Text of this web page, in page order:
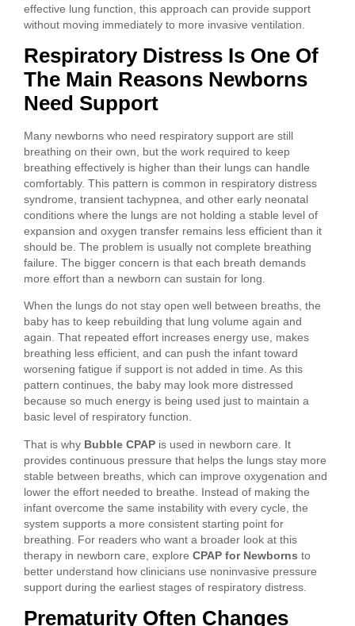
effective lung function, this approach can provide support
without moving immediately to more invasive ventilation.
Respiratory Distress Is One Of
The Main Reasons Newborns
Need Support
Many newborns who need respiratory support are still
breathing on their own, but the work required to keep
breathing effectively is higher than their lungs can handle
comfortably. This pattern is common in respiratory distress
syndrome, transient tachypnea, and other early neonatal
conditions where the lungs are not holding a stable level of
expansion and oxygen transfer remains less efficient than it
should be. The problem is usually not complete breathing
failure. The bigger concern is that each breath demands
more effort than a newborn can sustain for long.
When the lungs do not stay open well between breaths, the
baby has to keep rebuilding that lung volume again and
again. That repeated effort increases energy use, makes
breathing less efficient, and can push the infant toward
worsening fatigue if support is not added in time. As this
pattern continues, the baby may look more distressed
because so much energy is being used just to maintain a
basic level of respiratory function.
That is why Bubble CPAP is used in newborn care. It
provides continuous pressure that helps the lungs stay more
stable between breaths, which can improve oxygenation and
lower the effort needed to breathe. Instead of making the
infant overcome the same instability with every cycle, the
system supports a more consistent starting point for
breathing. For readers who want a broader look at this
therapy in newborn care, explore CPAP for Newborns to
better understand how clinicians use noninvasive pressure
support during the earliest stages of respiratory distress.
Prematurity Often Changes